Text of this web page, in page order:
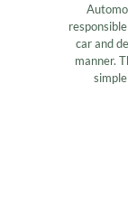
car and
manner.